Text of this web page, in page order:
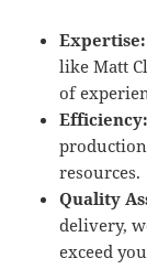
Expertise:
like Matt
of
Efficiency:
resources.
Quality
delivery,
exceed